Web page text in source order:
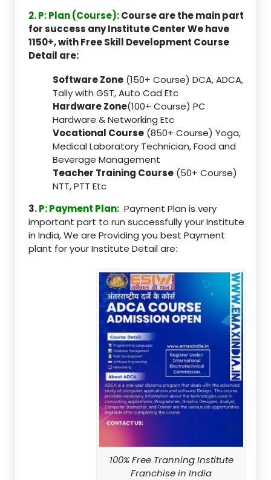
2. P: Plan (Course):Course are the main part
for success any Institute Center We have
1150+, with Free Skill Development Course
Detail are:
Software Zone (150+ Course) DCA, ADCA,
Tally with GST, Auto Cad Etc
Hardware Zone(100+ Course) PC
Hardware & Networking Etc
Vocational Course (850+ Course) Yoga,
Medical Laboratory Technician, Food and
Beverage Management
Teacher Training Course (50+ Course)
NTT, PTT Etc
3.P: Payment Plan: Payment Plan is very
important part to run successfully your Institute
in India, We are Providing you best Payment
plant for your Institute Detail are:
100% Free Tranning Institute
Franchise in India